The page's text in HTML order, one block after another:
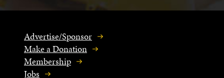
Advertise/Sponsor
Make a Donation
Membership
Jobs